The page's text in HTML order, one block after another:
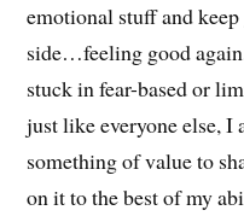
emotional stuff and
side…feeling good
stuck in fear-based or
just like everyone else, I
something of value to
on it to the best of my